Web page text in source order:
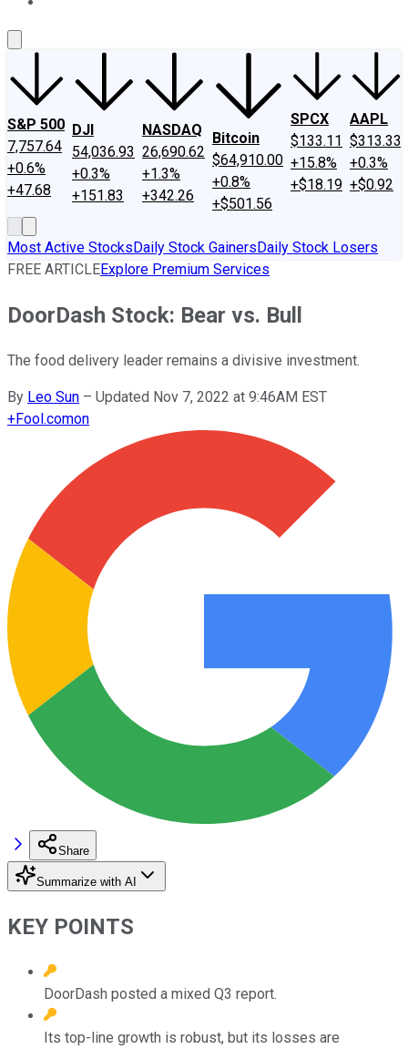
S&P 500
7,757.64
+0.6%
+47.68
DJI
54,036.93
+0.3%
+151.83
NASDAQ
26,690.62
+1.3%
+342.26
Bitcoin
$64,910.00
+0.8%
+$501.56
SPCX
$133.11
+15.8%
+$18.19
AAPL
$313.33
+0.3%
+$0.92
Most Active StocksDaily Stock GainersDaily Stock Losers
FREE ARTICLEExplore Premium Services
DoorDash Stock: Bear vs. Bull
The food delivery leader remains a divisive investment.
By Leo Sun – Updated Nov 7, 2022 at 9:46AM EST
+Fool.comon
Share
Summarize with AI
KEY POINTS
DoorDash posted a mixed Q3 report.
Its top-line growth is robust, but its losses are